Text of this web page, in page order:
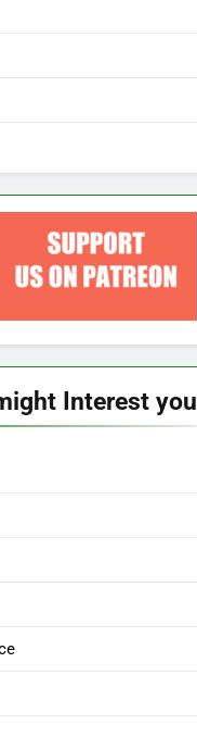
Interest you